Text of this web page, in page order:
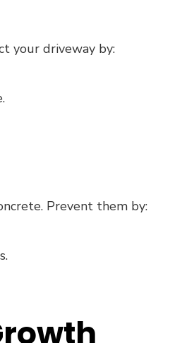
your driveway by:
Prevent them by: